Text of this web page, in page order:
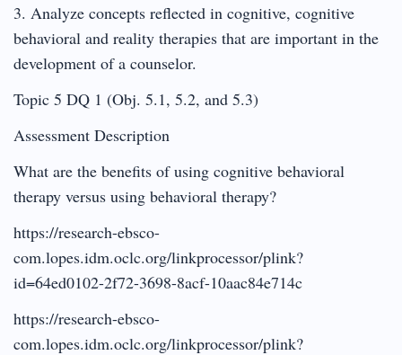
3. Analyze concepts reflected in cognitive, cognitive
behavioral and reality therapies that are important in the
development of a counselor.
Topic 5 DQ 1 (Obj. 5.1, 5.2, and 5.3)
Assessment Description
What are the benefits of using cognitive behavioral
therapy versus using behavioral therapy?
https://research-ebsco-
com.lopes.idm.oclc.org/linkprocessor/plink?
id=64ed0102-2f72-3698-8acf-10aac84e714c
https://research-ebsco-
com.lopes.idm.oclc.org/linkprocessor/plink?